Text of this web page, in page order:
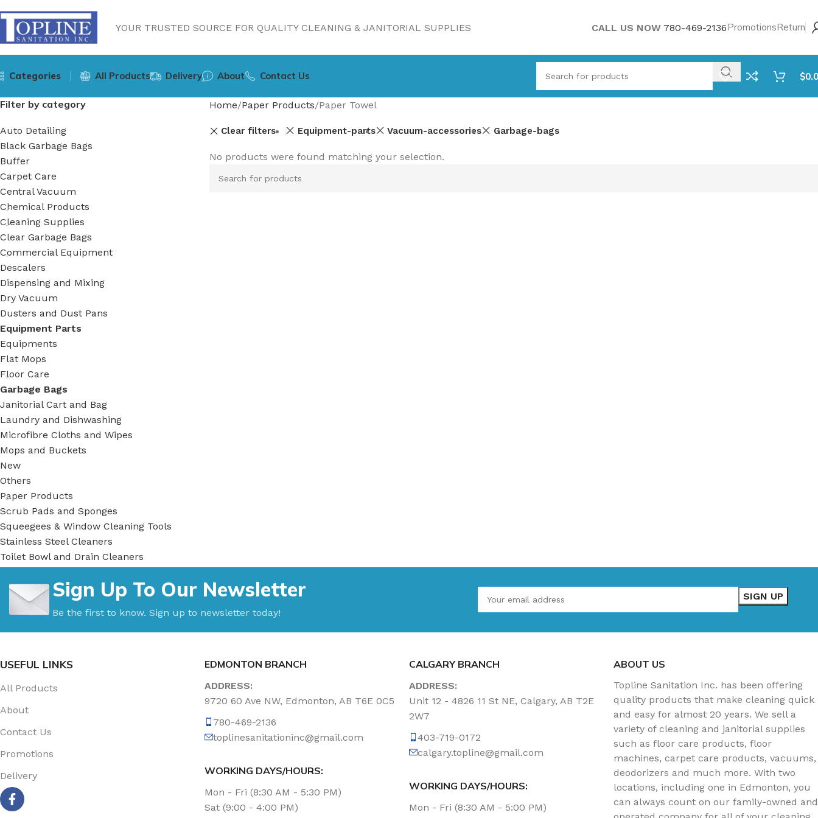
YOUR TRUSTED SOURCE FOR QUALITY CLEANING & JANITORIAL SUPPLIES CALL US NOW 780-469-2136PromotionsReturn
Categories All Products Delivery About Contact Us $
Filter by category
Auto Detailing
Black Garbage Bags
Buffer
Carpet Care
Central Vacuum
Chemical Products
Cleaning Supplies
Clear Garbage Bags
Commercial Equipment
Descalers
Dispensing and Mixing
Dry Vacuum
Dusters and Dust Pans
Equipment Parts
Equipments
Flat Mops
Floor Care
Garbage Bags
Janitorial Cart and Bag
Laundry and Dishwashing
Microfibre Cloths and Wipes
Mops and Buckets
New
Others
Paper Products
Scrub Pads and Sponges
Squeegees & Window Cleaning Tools
Stainless Steel Cleaners
Toilet Bowl and Drain Cleaners
Vacuum Accessories
Vacuum Bags
Washroom Care
Wet & Dry Vacuum
Home Paper Products Paper Towel
Clear filters Equipment-parts Vacuum-accessories Garbage-bags
No products were found matching your selection.
Sign Up To Our Newsletter
Be the first to know. Sign up to newsletter today!
USEFUL LINKS
All Products
About
Contact Us
Promotions
Delivery
EDMONTON BRANCH
ADDRESS:
9720 60 Ave NW, Edmonton, AB T6E 0C5
780-469-2136
toplinesanitationinc@gmail.com
WORKING DAYS/HOURS:
Mon - Fri (8:30 AM - 5:30 PM)
Sat (9:00 - 4:00 PM)
CALGARY BRANCH
ADDRESS:
Unit 12 - 4826 11 St NE, Calgary, AB T2E
2W7
403-719-0172
calgary.topline@gmail.com
WORKING DAYS/HOURS:
Mon - Fri (8:30 AM - 5:00 PM)
ABOUT US
Topline Sanitation Inc. has been offering
quality products that make cleaning quick
and easy for almost 20 years. We sell a
variety of cleaning and janitorial supplies
such as floor care products, floor
machines, carpet care products, vacuums,
deodorizers and much more. With two
locations, including one in Edmonton, you
can always count on our family-owned and